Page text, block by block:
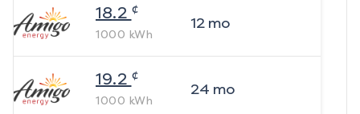
18.2 ¢
1000 kWh
12mo
19.2 ¢
1000 kWh
24 mo